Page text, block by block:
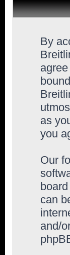
By
as
you
Our
can
and/